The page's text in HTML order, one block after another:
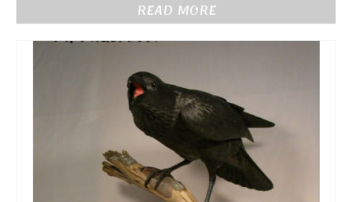
READ MORE